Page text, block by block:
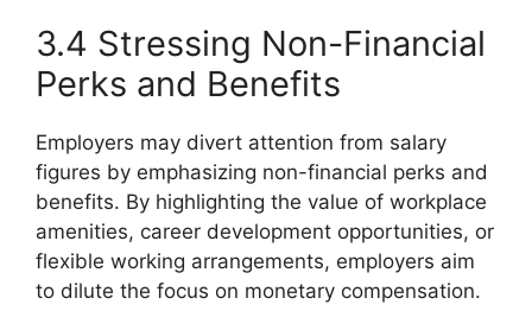
3.4 Stressing Non-Financial
Perks and Benefits
Employers may divert attention from salary
figures by emphasizing non-financial perks and
benefits. By highlighting the value of workplace
amenities, career development opportunities, or
flexible working arrangements, employers aim
to dilute the focus on monetary compensation.